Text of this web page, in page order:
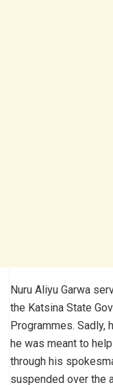
Nuru Aliyu Garwa
the Katsina State
Programmes. Sadly,
he was meant to
through his
suspended over the